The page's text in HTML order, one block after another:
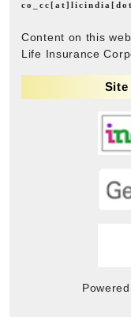
Content on this
Life Insurance
Site